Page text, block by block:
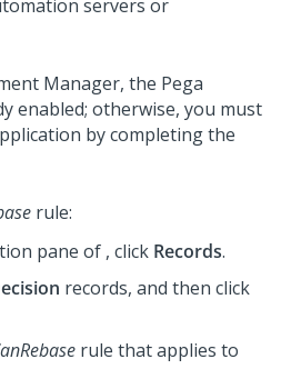
servers or
Manager, the Pega
enabled; otherwise, you must
by completing the
rule:
pane of , click Records.
records, and then click
rule that applies to